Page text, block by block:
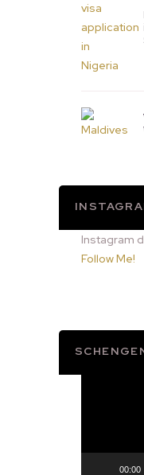
Instagram
Follow Me!
00:00